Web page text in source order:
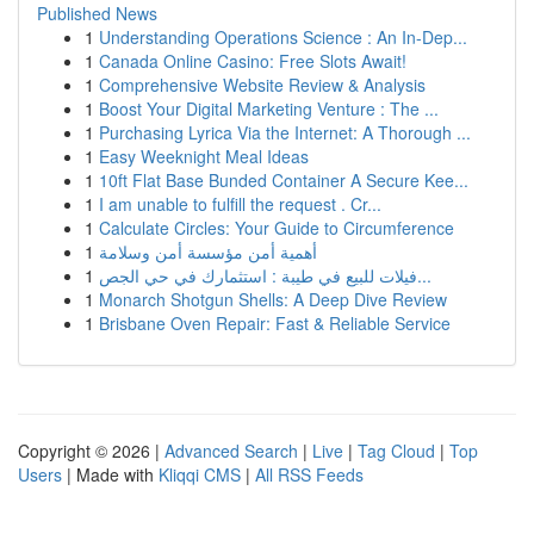
Published News
1 Understanding Operations Science : An In-Dep...
1 Canada Online Casino: Free Slots Await!
1 Comprehensive Website Review & Analysis
1 Boost Your Digital Marketing Venture : The ...
1 Purchasing Lyrica Via the Internet: A Thorough ...
1 Easy Weeknight Meal Ideas
1 10ft Flat Base Bunded Container A Secure Kee...
1 I am unable to fulfill the request . Cr...
1 Calculate Circles: Your Guide to Circumference
1 أهمية أمن مؤسسة أمن وسلامة
1
فيلات للبيع في طيبة : استثمارك في حي الجص...
1 Monarch Shotgun Shells: A Deep Dive Review
1 Brisbane Oven Repair: Fast & Reliable Service
Copyright © 2026 | Advanced Search | Live | Tag Cloud | Top
Users | Made with Kliqqi CMS | All RSS Feeds